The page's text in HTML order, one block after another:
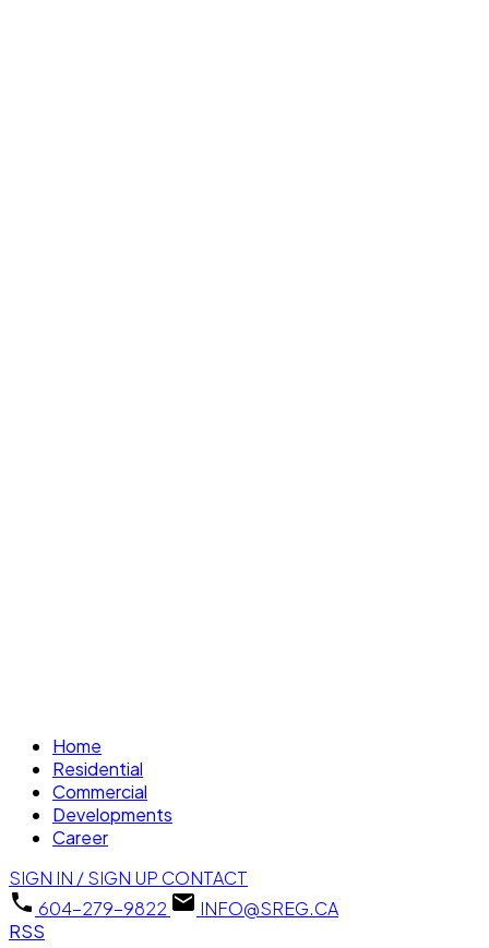
Home
Residential
Commercial
Developments
Career
SIGN IN / SIGN UP CONTACT
604-279-9822
INFO@SREG.CA
RSS